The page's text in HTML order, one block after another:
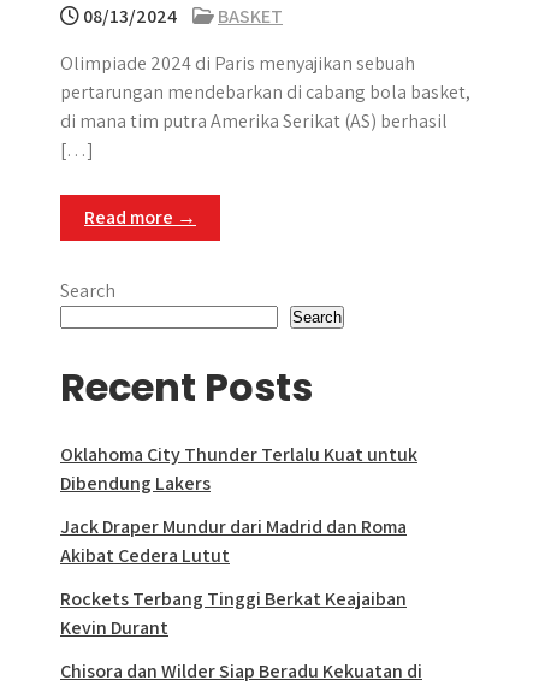
08/13/2024
BASKET
Olimpiade 2024 di Paris menyajikan sebuah
pertarungan mendebarkan di cabang bola basket,
di mana tim putra Amerika Serikat (AS) berhasil
[…]
Read more →
Search
Search
Recent Posts
Oklahoma City Thunder Terlalu Kuat untuk
Dibendung Lakers
Jack Draper Mundur dari Madrid dan Roma
Akibat Cedera Lutut
Rockets Terbang Tinggi Berkat Keajaiban
Kevin Durant
Chisora dan Wilder Siap Beradu Kekuatan di